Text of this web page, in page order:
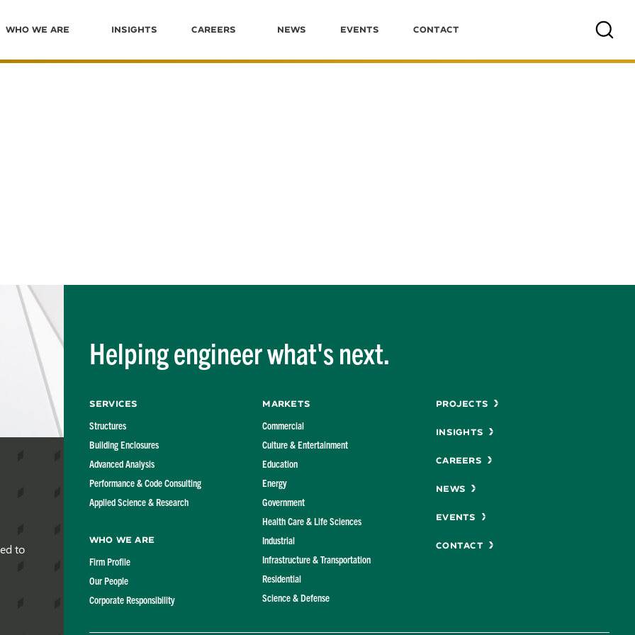
Who We Are Insights Careers News Events Contact Search
to
Helping engineer what's next.
Services
Structures
Building Enclosures
Advanced Analysis
Performance & Code Consulting
Applied Science & Research
Who We Are
Firm Profile
Our People
Corporate Responsibility
Markets
Commercial
Culture & Entertainment
Education
Energy
Government
Health Care & Life Sciences
Industrial
Infrastructure & Transportation
Residential
Science & Defense
Menu
Projects
Insights
Careers
News
Events
Contact